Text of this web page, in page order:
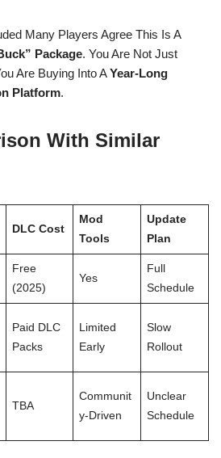
Many Players Agree This Is A
Package. You Are Not Just
Are Buying Into AYear-Long
Platform.
With Similar
DLC Cost
Mod
Tools
Update
Plan
Free
(2025)
Yes
Full
Schedule
Paid DLC
Packs
Limited
Early
Slow
Rollout
TBA
Communit
Y-Driven
Unclear
Schedule